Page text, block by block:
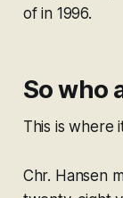
of in 1996.
So who
This is where
Chr. Hansen